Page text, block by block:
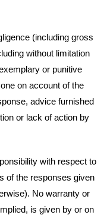
(including gross
without limitation
or punitive
on account of the
advice furnished
or lack of action by
with respect to
of the responses given
No warranty or
is given by or on